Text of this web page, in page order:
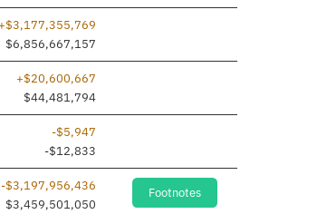
$6,856,667,157
+$20,600,667
$44,481,794
-$5,947
-$12,833
-$3,197,956,436
$3,459,501,050
Footnotes